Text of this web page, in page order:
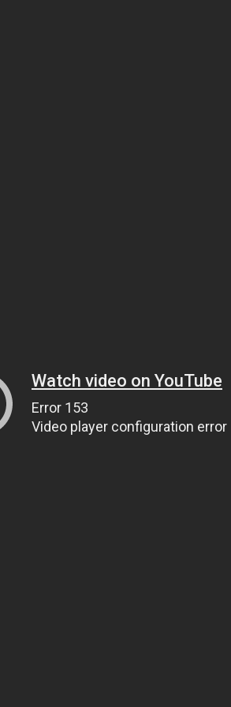
Watch video on YouTube
Error 153
Video player configuration error